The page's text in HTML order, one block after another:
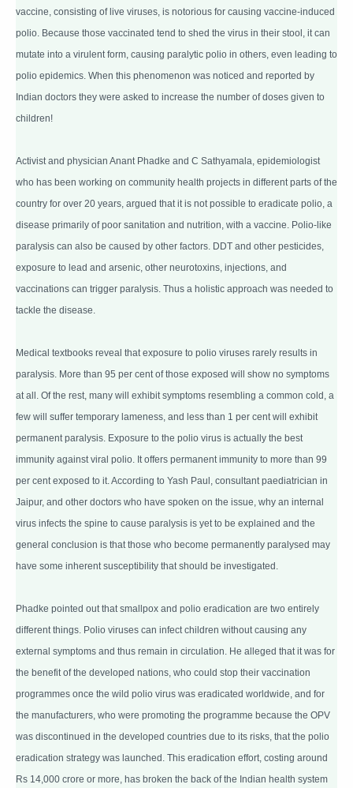
vaccine, consisting of live viruses, is notorious for causing vaccine-induced
polio. Because those vaccinated tend to shed the virus in their stool, it can
mutate into a virulent form, causing paralytic polio in others, even leading to
polio epidemics. When this phenomenon was noticed and reported by
Indian doctors they were asked to increase the number of doses given to
children!
Activist and physician Anant Phadke and C Sathyamala, epidemiologist
who has been working on community health projects in different parts of the
country for over 20 years, argued that it is not possible to eradicate polio, a
disease primarily of poor sanitation and nutrition, with a vaccine. Polio-like
paralysis can also be caused by other factors. DDT and other pesticides,
exposure to lead and arsenic, other neurotoxins, injections, and
vaccinations can trigger paralysis. Thus a holistic approach was needed to
tackle the disease.
Medical textbooks reveal that exposure to polio viruses rarely results in
paralysis. More than 95 per cent of those exposed will show no symptoms
at all. Of the rest, many will exhibit symptoms resembling a common cold, a
few will suffer temporary lameness, and less than 1 per cent will exhibit
permanent paralysis. Exposure to the polio virus is actually the best
immunity against viral polio. It offers permanent immunity to more than 99
per cent exposed to it. According to Yash Paul, consultant paediatrician in
Jaipur, and other doctors who have spoken on the issue, why an internal
virus infects the spine to cause paralysis is yet to be explained and the
general conclusion is that those who become permanently paralysed may
have some inherent susceptibility that should be investigated.
Phadke pointed out that smallpox and polio eradication are two entirely
different things. Polio viruses can infect children without causing any
external symptoms and thus remain in circulation. He alleged that it was for
the benefit of the developed nations, who could stop their vaccination
programmes once the wild polio virus was eradicated worldwide, and for
the manufacturers, who were promoting the programme because the OPV
was discontinued in the developed countries due to its risks, that the polio
eradication strategy was launched. This eradication effort, costing around
Rs 14,000 crore or more, has broken the back of the Indian health system